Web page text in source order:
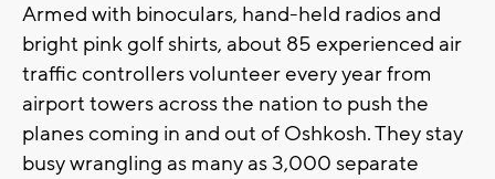
Armed with binoculars, hand-held radios and
bright pink golf shirts, about 85 experienced air
traffic controllers volunteer every year from
airport towers across the nation to push the
planes coming in and out of Oshkosh. They stay
busy wrangling as many as 3,000 separate